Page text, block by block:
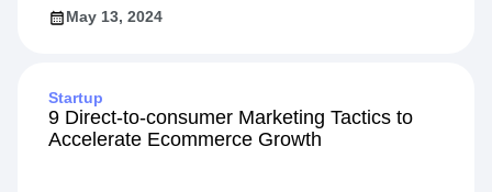
May 13, 2024
Startup
9 Direct-to-consumer Marketing Tactics to
Accelerate Ecommerce Growth